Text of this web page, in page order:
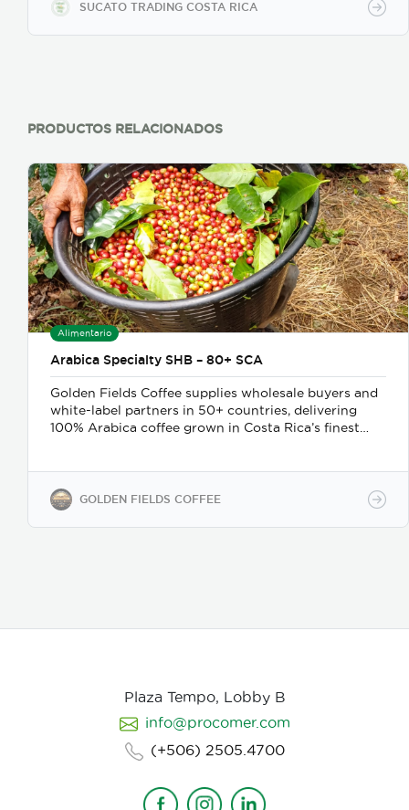
SUCATO TRADING COSTA RICA
PRODUCTOS RELACIONADOS
Alimentario
Arabica Specialty SHB – 80+ SCA
Golden Fields Coffee supplies wholesale buyers and
white-label partners in 50+ countries, delivering
100% Arabica coffee grown in Costa Rica’s finest
Our coffee undergoes cupping (catación)
evaluations following the Specialty Coffee
Association (SCA) protocols, ensuring an SCA score
nutty, chocolate
Worldwide shipping with
wholesale & white-label options Partner with us for
premium Costa Rican coffee—customized for your
brand, delivered with quality and authenticity.
GOLDEN FIELDS COFFEE
Plaza Tempo, Lobby B
info@procomer.com
(+506) 2505.4700